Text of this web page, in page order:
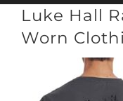
Luke Hall
Worn